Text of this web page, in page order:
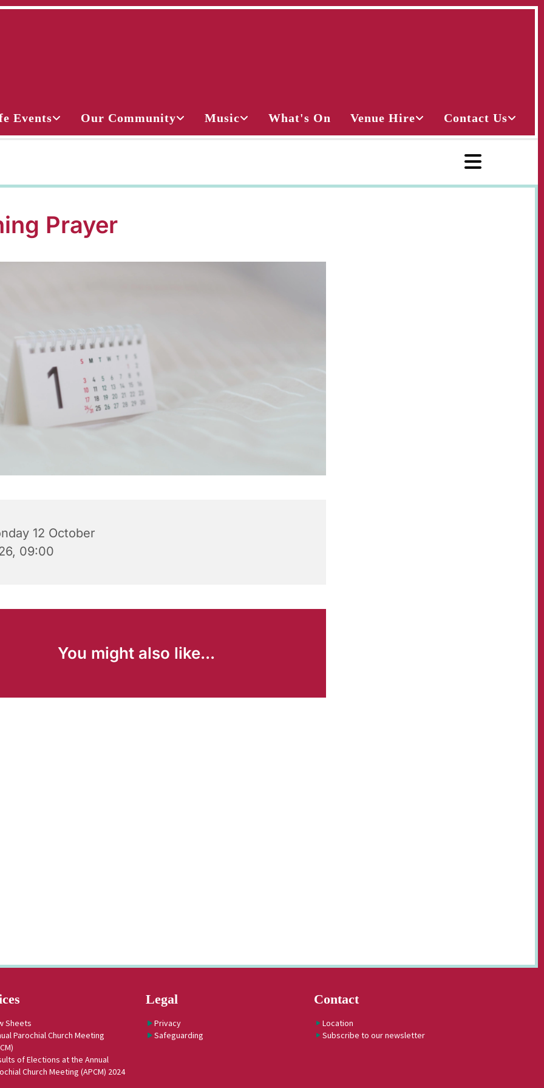
Events Our Community Music What's On Venue Hire Contact Us
Prayer
12 October
09:00
You might also like...
Sheets
Parochial Church Meeting
of Elections at the Annual
Church Meeting (APCM) 2024
Legal
Privacy
Safeguarding
Contact
Location
Subscribe to our newsletter